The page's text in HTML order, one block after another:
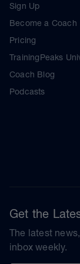
Sign Up
Become a Coach
Pricing
TrainingPeaks
Coach Blog
Podcasts
Get the
The latest
inbox weekly.